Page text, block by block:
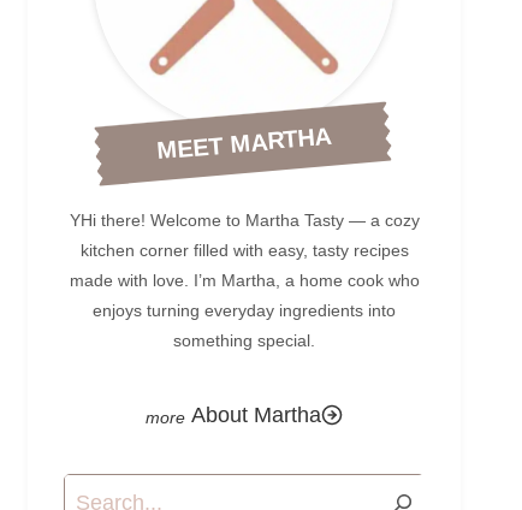
MEET MARTHA
YHi there! Welcome to Martha Tasty — a cozy
kitchen corner filled with easy, tasty recipes
made with love. I’m Martha, a home cook who
enjoys turning everyday ingredients into
something special.
About Martha
Search